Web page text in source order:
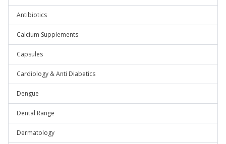
Antibiotics
Calcium Supplements
Capsules
Cardiology & Anti Diabetics
Dengue
Dental Range
Dermatology